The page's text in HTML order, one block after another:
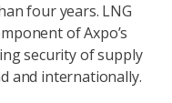
four years. LNG
of Axpo’s
security of supply
and internationally.